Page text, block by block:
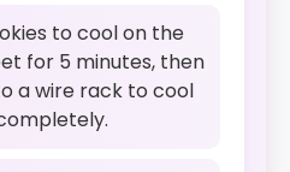
to cool on the
for 5 minutes, then
a wire rack to cool